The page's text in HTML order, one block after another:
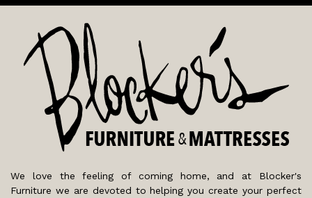
We love the feeling of coming home, and at Blocker's
Furniture we are devoted to helping you create your perfect